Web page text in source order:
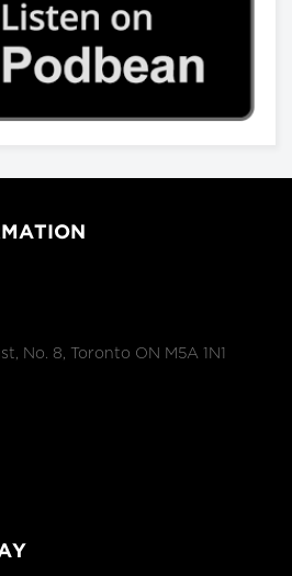
No. 8, Toronto ON M5A 1N1